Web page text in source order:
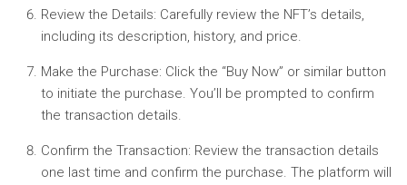
Review the Details: Carefully review the NFT’s details,
including its description, history, and price.
Make the Purchase: Click the “Buy Now” or similar button
to initiate the purchase. You’ll be prompted to confirm
the transaction details.
Confirm the Transaction: Review the transaction details
one last time and confirm the purchase. The platform will